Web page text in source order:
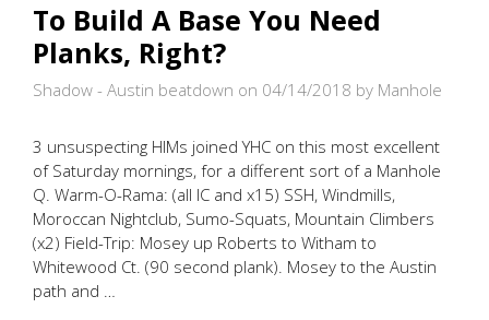
To Build A Base You Need
Planks, Right?
Shadow - Austin beatdown on 04/14/2018 by Manhole
3 unsuspecting HIMs joined YHC on this most excellent
of Saturday mornings, for a different sort of a Manhole
Q. Warm-O-Rama: (all IC and x15) SSH, Windmills,
Moroccan Nightclub, Sumo-Squats, Mountain Climbers
(x2) Field-Trip: Mosey up Roberts to Witham to
Whitewood Ct. (90 second plank). Mosey to the Austin
path and …